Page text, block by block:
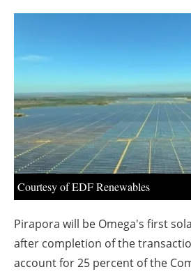
Courtesy of EDF Renewables
Pirapora will be Omega's first
after completion of the
account for 25 percent of the